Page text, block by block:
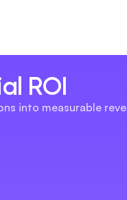
ROI
into measurable